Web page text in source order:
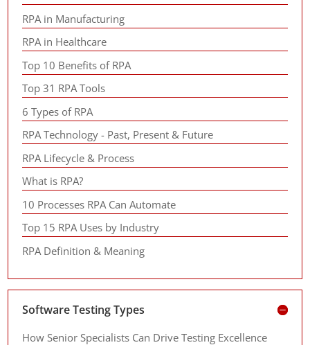
RPA in Manufacturing
RPA in Healthcare
Top 10 Benefits of RPA
Top 31 RPA Tools
6 Types of RPA
RPA Technology - Past, Present & Future
RPA Lifecycle & Process
What is RPA?
10 Processes RPA Can Automate
Top 15 RPA Uses by Industry
RPA Definition & Meaning
Software Testing Types
How Senior Specialists Can Drive Testing Excellence